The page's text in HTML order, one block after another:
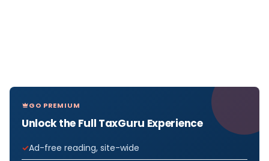
GO PREMIUM
Unlock the Full TaxGuru Experience
Ad-free reading, site-wide